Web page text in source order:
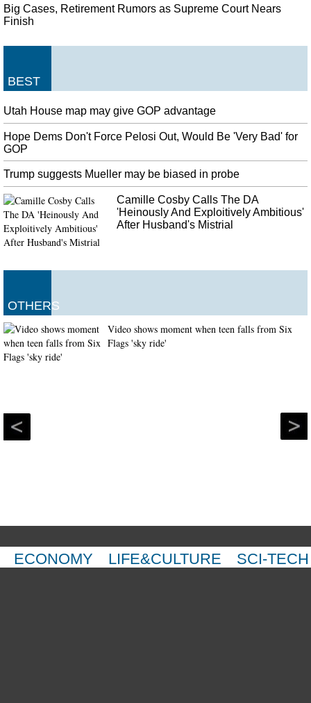
Big Cases, Retirement Rumors as Supreme Court Nears
Finish
BEST
Utah House map may give GOP advantage
Hope Dems Don't Force Pelosi Out, Would Be 'Very Bad' for
GOP
Trump suggests Mueller may be biased in probe
Camille Cosby Calls The DA
'Heinously And Exploitively Ambitious'
After Husband's Mistrial
OTHERS
Video shows moment when teen falls from Six
Flags 'sky ride'
ECONOMY LIFE&CULTURE SCI-TECH